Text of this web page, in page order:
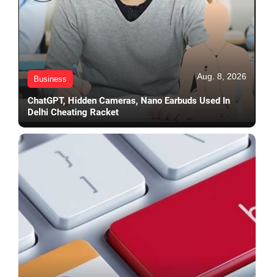
Business Aug. 8, 2026
ChatGPT, Hidden Cameras, Nano Earbuds Used In
Delhi Cheating Racket